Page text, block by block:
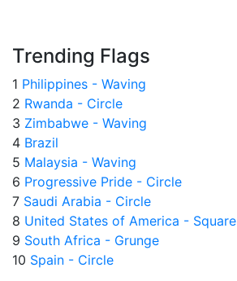
Trending Flags
1 Philippines - Waving
2 Rwanda - Circle
3 Zimbabwe - Waving
4 Brazil
5 Malaysia - Waving
6 Progressive Pride - Circle
7 Saudi Arabia - Circle
8 United States of America - Square
9 South Africa - Grunge
10 Spain - Circle